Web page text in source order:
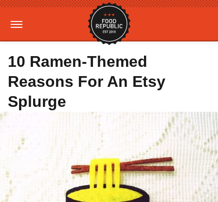
10 Ramen-Themed
Reasons For An Etsy
Splurge